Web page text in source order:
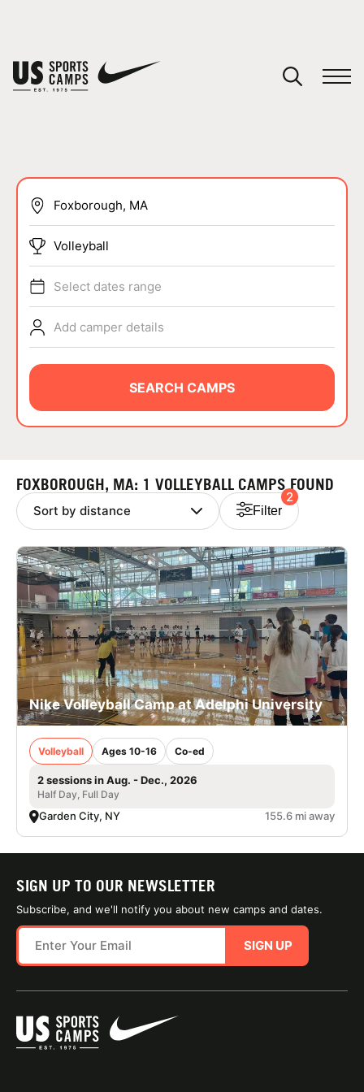
SPORTS
ABOUT
NEWS
LOGIN
VIEW CART
Volleyball
Select dates range
Add camper details
SEARCH CAMPS
FOXBOROUGH, MA: 1 VOLLEYBALL CAMPS FOUND
Filter
2
Nike Volleyball Camp at Adelphi University
Volleyball Ages 10-16 Co-ed
2 sessions in Aug. - Dec., 2026
Half Day, Full Day
Garden City, NY 155.6 mi away
SIGN UP TO OUR NEWSLETTER
Subscribe, and we'll notify you about new camps and dates.
SIGN UP
You have no camps in your cart.